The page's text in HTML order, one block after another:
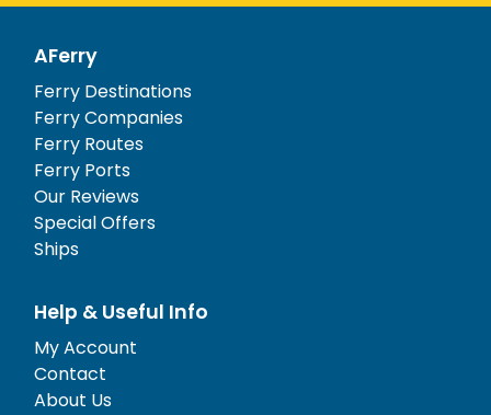
AFerry
Ferry Destinations
Ferry Companies
Ferry Routes
Ferry Ports
Our Reviews
Special Offers
Ships
Help & Useful Info
My Account
Contact
About Us